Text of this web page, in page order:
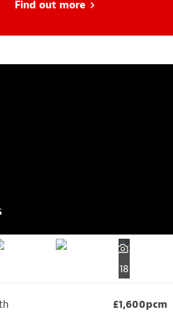
Find out more about Head Start
18
£1,600pcm